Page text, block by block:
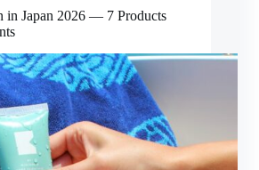
in Japan 2026 — 7 Products